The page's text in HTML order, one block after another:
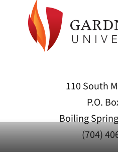
110 South
P.O.
Boiling
(704)